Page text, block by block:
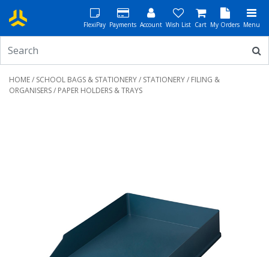
FlexiPay Payments Account Wish List Cart My Orders Menu
HOME/ SCHOOL BAGS & STATIONERY/ STATIONERY/ FILING &
ORGANISERS/ PAPER HOLDERS & TRAYS